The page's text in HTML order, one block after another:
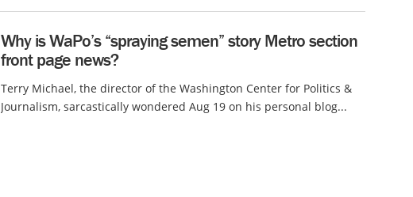
Why is WaPo’s “spraying semen” story Metro section
front page news?
Terry Michael, the director of the Washington Center for Politics &
Journalism, sarcastically wondered Aug 19 on his personal blog...